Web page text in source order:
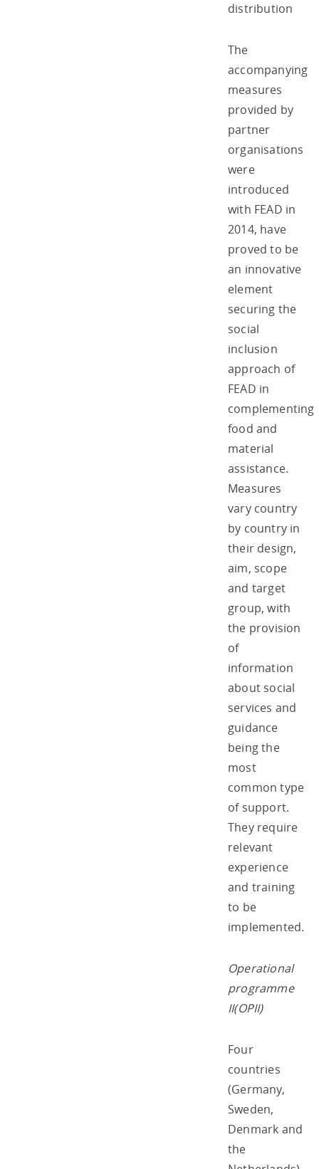
distribution
The
accompanying
measures
provided by
partner
organisations
were
introduced
with FEAD in
2014, have
proved to be
an innovative
element
securing the
social
inclusion
approach of
FEAD in
complementing
food and
material
assistance.
Measures
vary country
by country in
their design,
aim, scope
and target
group, with
the provision
of
information
about social
services and
guidance
being the
most
common type
of support.
They require
relevant
experience
and training
to be
implemented.
Operational
programme
II(OPII)
Four
countries
(Germany,
Sweden,
Denmark and
the